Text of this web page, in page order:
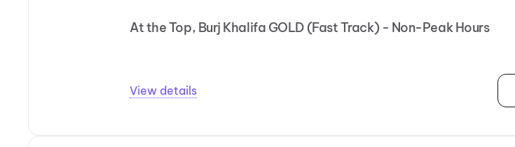
At the Top, Burj Khalifa GOLD (Fast Track) - Non-Peak Hours
View details